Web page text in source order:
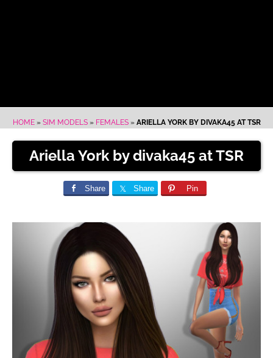
HOME» SIM MODELS» FEMALES» ARIELLA YORK BY DIVAKA45 AT TSR
Ariella York by divaka45 at TSR
Share Share Pin